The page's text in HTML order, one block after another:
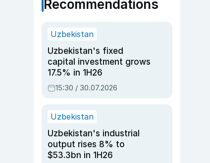
Recommendations
Uzbekistan
Uzbekistan's fixed
capital investment grows
17.5% in 1H26
15:30 / 30.07.2026
Uzbekistan
Uzbekistan's industrial
output rises 8% to
$53.3bn in 1H26